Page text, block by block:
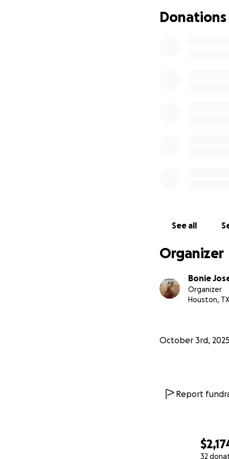
32
Donations
See all
Organizer
Bonie
Organizer
Houston, TX
October 3rd, 2025
Report